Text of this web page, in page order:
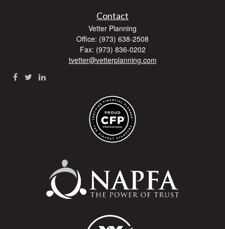
Contact
Vetter Planning
Office: (973) 638-2508
Fax: (973) 836-0202
tvetter@vetterplanning.com